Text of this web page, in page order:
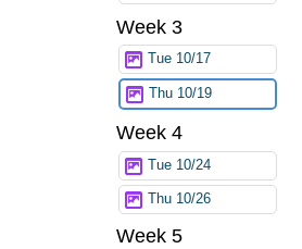
Week 3
Tue 10/17
Thu 10/19
Week 4
Tue 10/24
Thu 10/26
Week 5